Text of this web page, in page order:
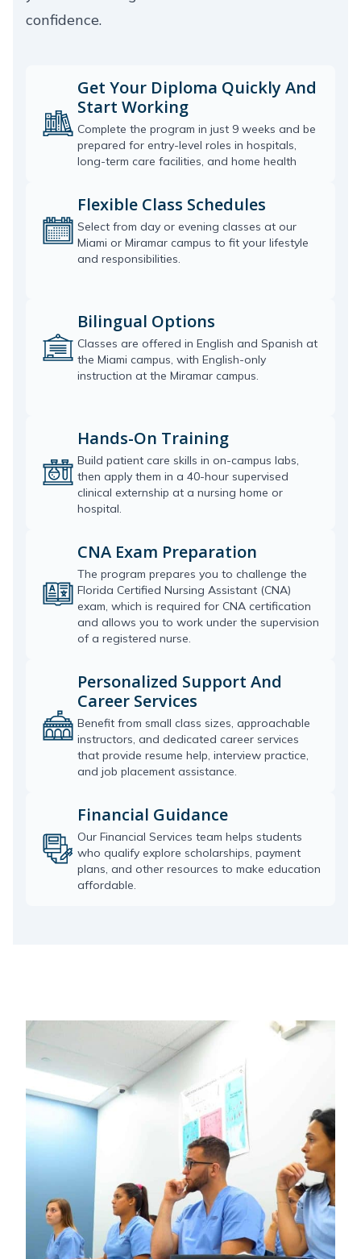
confidence.
Get Your Diploma Quickly And
Start Working
Complete the program in just 9 weeks and be
prepared for entry-level roles in hospitals,
long-term care facilities, and home health
Flexible Class Schedules
Select from day or evening classes at our
Miami or Miramar campus to fit your lifestyle
and responsibilities.
Bilingual Options
Classes are offered in English and Spanish at
the Miami campus, with English-only
instruction at the Miramar campus.
Hands-On Training
Build patient care skills in on-campus labs,
then apply them in a 40-hour supervised
clinical externship at a nursing home or
hospital.
CNA Exam Preparation
The program prepares you to challenge the
Florida Certified Nursing Assistant (CNA)
exam, which is required for CNA certification
and allows you to work under the supervision
of a registered nurse.
Personalized Support And
Career Services
Benefit from small class sizes, approachable
instructors, and dedicated career services
that provide resume help, interview practice,
and job placement assistance.
Financial Guidance
Our Financial Services team helps students
who qualify explore scholarships, payment
plans, and other resources to make education
affordable.